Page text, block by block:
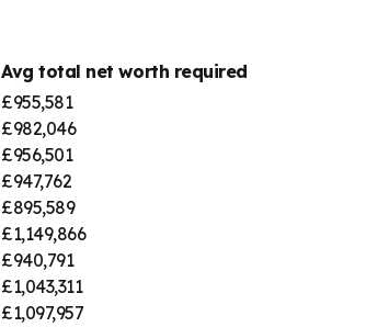
Avg total net worth required
£955,581
£982,046
£956,501
£947,762
£895,589
£1,149,866
£940,791
£1,043,311
£1,097,957